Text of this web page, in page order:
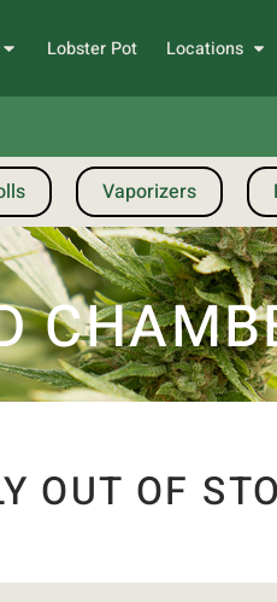
Lobster Pot Locations
Vaporizers
OUT OF